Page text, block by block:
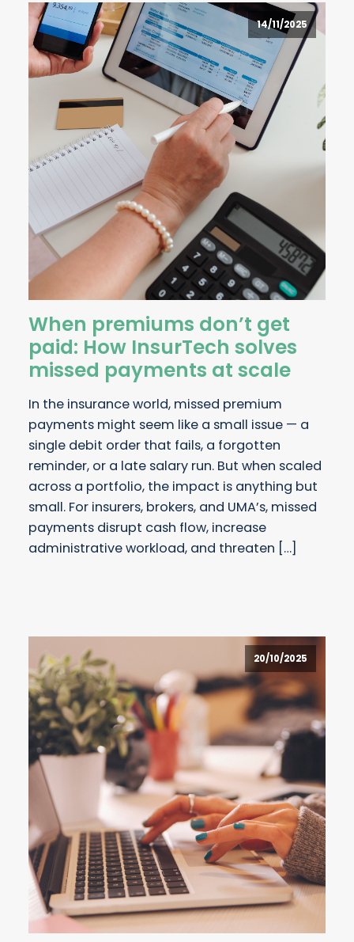
14/11/2025
When premiums don’t get
paid: How InsurTech solves
missed payments at scale
In the insurance world, missed premium
payments might seem like a small issue — a
single debit order that fails, a forgotten
reminder, or a late salary run. But when scaled
across a portfolio, the impact is anything but
small. For insurers, brokers, and UMA’s, missed
payments disrupt cash flow, increase
administrative workload, and threaten […]
20/10/2025